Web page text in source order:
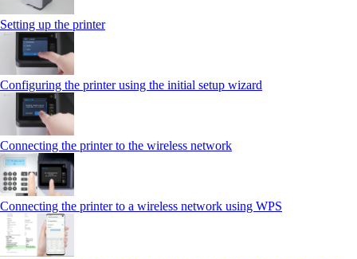
Setting up the printer
Configuring the printer using the initial setup wizard
Connecting the printer to the wireless network
Connecting the printer to a wireless network using WPS